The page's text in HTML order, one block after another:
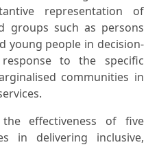
representation of
groups such as persons
young people in decision-
to the specific
communities in
effectiveness of five
in delivering inclusive,